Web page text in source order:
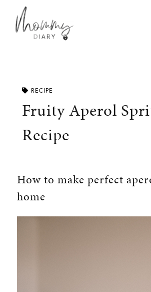
content
RECIPE
Fruity Aperol
Recipe
How to make perfect
home